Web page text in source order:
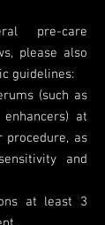
pre-care
please also
guidelines:
(such as
at
as
and
at least 3